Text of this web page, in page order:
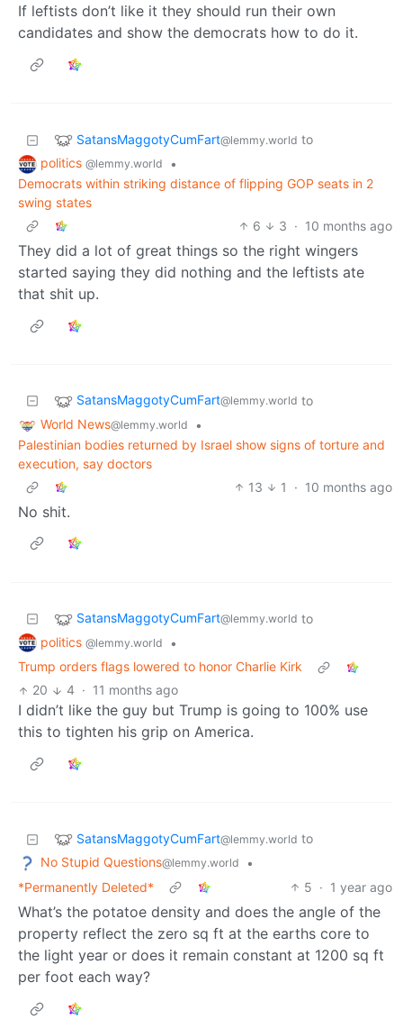
If leftists don’t like it they should run their own
candidates and show the democrats how to do it.
SatansMaggotyCumFart@lemmy.world to
politics @lemmy.world
•
Democrats within striking distance of flipping GOP seats in 2
swing states
6
3 · 10 months ago
They did a lot of great things so the right wingers
started saying they did nothing and the leftists ate
that shit up.
SatansMaggotyCumFart@lemmy.world to
World News@lemmy.world
•
Palestinian bodies returned by Israel show signs of torture and
execution, say doctors
13
1 · 10 months ago
No shit.
SatansMaggotyCumFart@lemmy.world to
politics @lemmy.world
•
Trump orders flags lowered to honor Charlie Kirk
20
4 · 11 months ago
I didn’t like the guy but Trump is going to 100% use
this to tighten his grip on America.
SatansMaggotyCumFart@lemmy.world to
No Stupid Questions@lemmy.world
•
*Permanently Deleted*
5 · 1 year ago
What’s the potatoe density and does the angle of the
property reflect the zero sq ft at the earths core to
the light year or does it remain constant at 1200 sq ft
per foot each way?